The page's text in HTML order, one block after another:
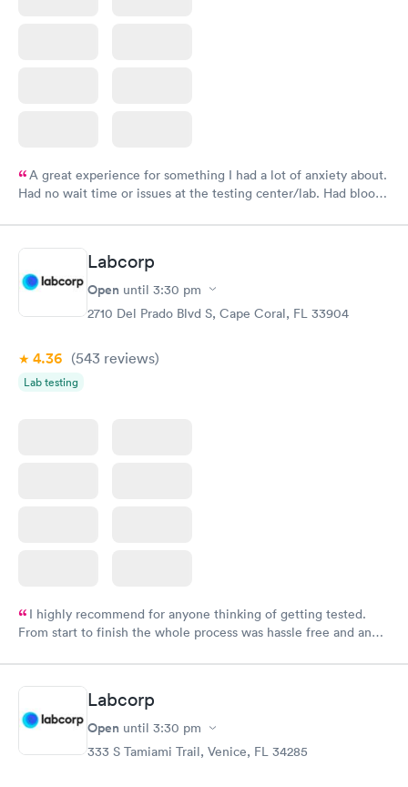
A great experience for something I had a lot of anxiety about.
Had no wait time or issues at the testing center/lab. Had blood
Labcorp
Open until 3:30 pm
2710 Del Prado Blvd S, Cape Coral, FL 33904
4.36 (543 reviews)
Lab testing
I highly recommend for anyone thinking of getting tested.
From start to finish the whole process was hassle free and and
Labcorp
Open until 3:30 pm
333 S Tamiami Trail, Venice, FL 34285